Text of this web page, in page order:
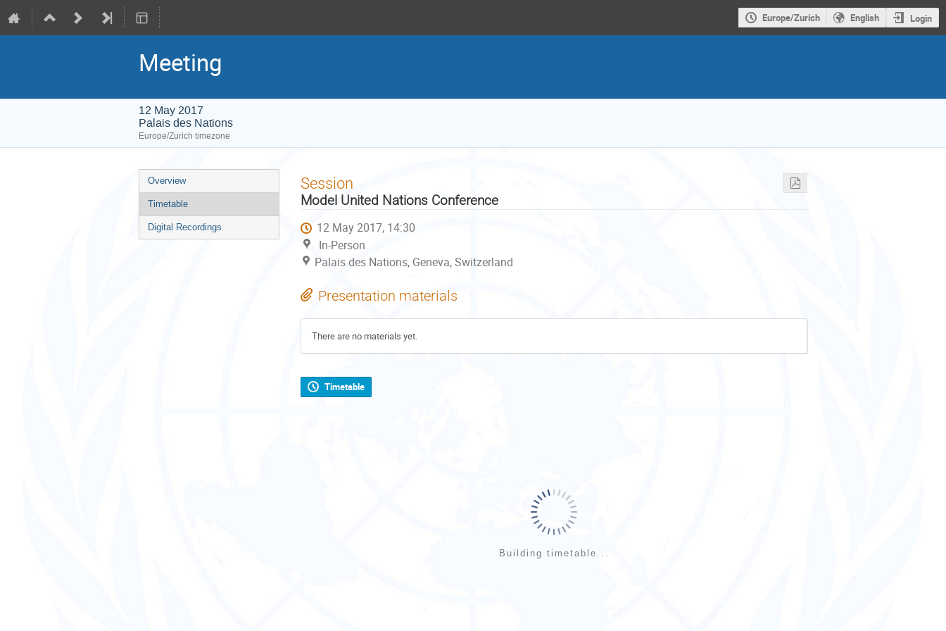
Europe/Zurich English Login
Meeting
12 May 2017
Palais des Nations
Europe/Zurich timezone
Event
menu
Overview
Timetable
Digital Recordings
Session
Model United Nations Conference
12 May 2017, 14:30
In-Person
Palais des Nations, Geneva, Switzerland
Presentation materials
There are no materials yet.
Timetable
Building timetable...